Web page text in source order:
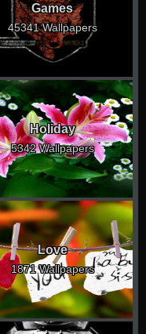
Games
45341 Wallpapers
Holiday
5342 Wallpapers
Love
1871 Wallpapers